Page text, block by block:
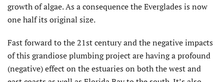
growth of algae. As a consequence the Everglades is now
one half its original size.
Fast forward to the 21st century and the negative impacts
of this grandiose plumbing project are having a profound
(negative) effect on the estuaries on both the west and